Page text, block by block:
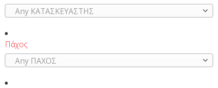
Any ΚΑΤΑΣΚΕΥΑΣΤΗΣ
Πάχος
Any ΠΑΧΟΣ